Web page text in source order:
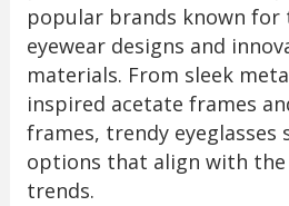
popular brands known for
eyewear designs and
materials. From sleek
inspired acetate frames
frames, trendy eyeglasses
options that align with
trends.